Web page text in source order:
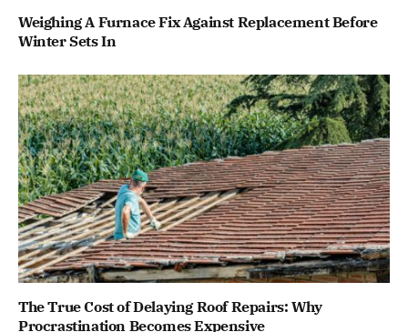
Weighing A Furnace Fix Against Replacement Before
Winter Sets In
The True Cost of Delaying Roof Repairs: Why
Procrastination Becomes Expensive